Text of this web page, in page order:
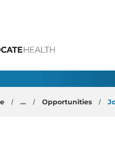
Advocate
Surgeon
... Opportunities